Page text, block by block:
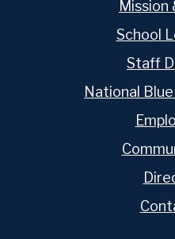
Mission
School
Staff
National